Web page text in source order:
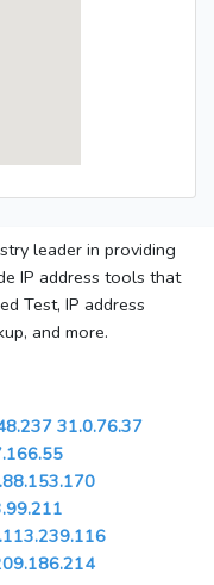
leader in providing
IP address tools that
Test, IP address
and more.
31.0.76.37